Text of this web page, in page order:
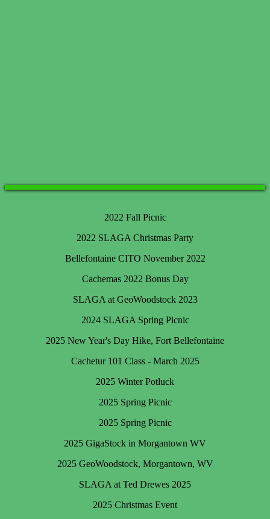
2022 Fall Picnic
2022 SLAGA Christmas Party
Bellefontaine CITO November 2022
Cachemas 2022 Bonus Day
SLAGA at GeoWoodstock 2023
2024 SLAGA Spring Picnic
2025 New Year's Day Hike, Fort Bellefontaine
Cachetur 101 Class - March 2025
2025 Winter Potluck
2025 Spring Picnic
2025 Spring Picnic
2025 GigaStock in Morgantown WV
2025 GeoWoodstock, Morgantown, WV
SLAGA at Ted Drewes 2025
2025 Christmas Event